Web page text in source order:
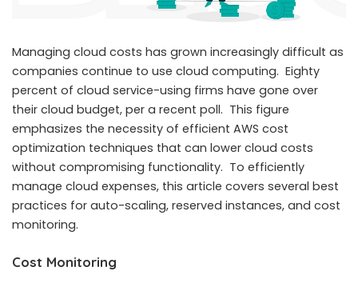
Managing cloud costs has grown increasingly difficult as
companies continue to use cloud computing. Eighty
percent of cloud service-using firms have gone over
their cloud budget, per a recent poll. This figure
emphasizes the necessity of efficient AWS cost
optimization techniques that can lower cloud costs
without compromising functionality. To efficiently
manage cloud expenses, this article covers several best
practices for auto-scaling, reserved instances, and cost
monitoring.
Cost Monitoring